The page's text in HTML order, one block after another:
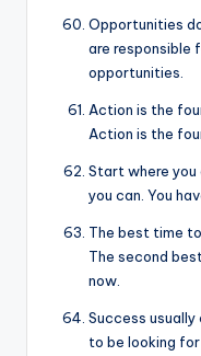
Opportunities
are responsible
opportunities.
Action is the
Action is the
Start where you
you can. You
The best time
The second
now.
Success
to be looking